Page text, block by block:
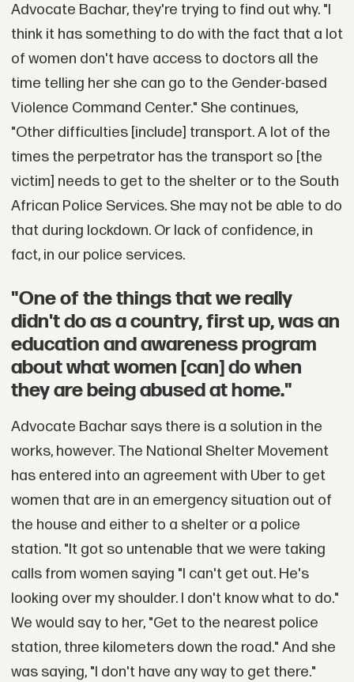
Advocate Bachar, they're trying to find out why. "I
think it has something to do with the fact that a lot
of women don't have access to doctors all the
time telling her she can go to the Gender-based
Violence Command Center." She continues,
"Other difficulties [include] transport. A lot of the
times the perpetrator has the transport so [the
victim] needs to get to the shelter or to the South
African Police Services. She may not be able to do
that during lockdown. Or lack of confidence, in
fact, in our police services.
"One of the things that we really
didn't do as a country, first up, was an
education and awareness program
about what women [can] do when
they are being abused at home."
Advocate Bachar says there is a solution in the
works, however. The National Shelter Movement
has entered into an agreement with Uber to get
women that are in an emergency situation out of
the house and either to a shelter or a police
station. "It got so untenable that we were taking
calls from women saying "I can't get out. He's
looking over my shoulder. I don't know what to do."
We would say to her, "Get to the nearest police
station, three kilometers down the road." And she
was saying, "I don't have any way to get there."